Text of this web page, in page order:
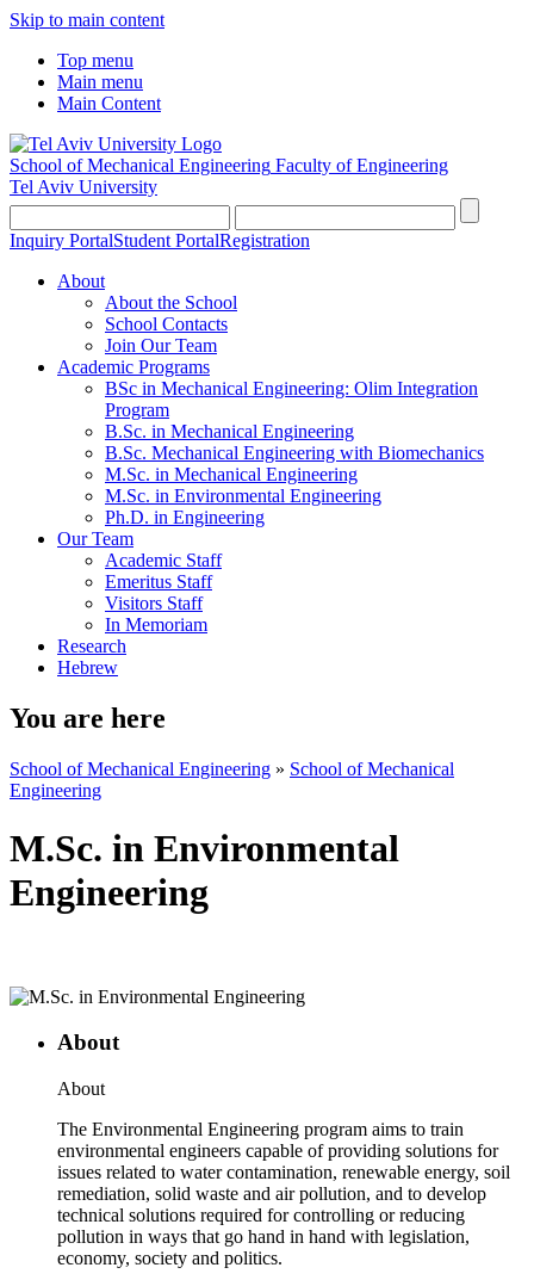
Skip to main content
Top menu
Main menu
Main Content
School of Mechanical Engineering Faculty of Engineering
Tel Aviv University
Inquiry PortalStudent PortalRegistration
About
About the School
School Contacts
Join Our Team
Academic Programs
BSc in Mechanical Engineering: Olim Integration
Program
B.Sc. in Mechanical Engineering
B.Sc. Mechanical Engineering with Biomechanics
M.Sc. in Mechanical Engineering
M.Sc. in Environmental Engineering
Ph.D. in Engineering
Our Team
Academic Staff
Emeritus Staff
Visitors Staff
In Memoriam
Research
Hebrew
You are here
School of Mechanical Engineering » School of Mechanical
Engineering
M.Sc. in Environmental
Engineering
About
About
The Environmental Engineering program aims to train
environmental engineers capable of providing solutions for
issues related to water contamination, renewable energy, soil
remediation, solid waste and air pollution, and to develop
technical solutions required for controlling or reducing
pollution in ways that go hand in hand with legislation,
economy, society and politics.